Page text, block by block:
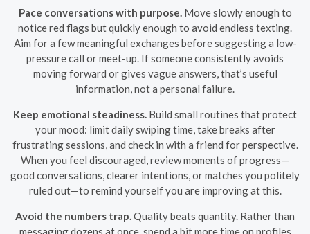
Pace conversations with purpose. Move slowly enough to
notice red flags but quickly enough to avoid endless texting.
Aim for a few meaningful exchanges before suggesting a low-
pressure call or meet-up. If someone consistently avoids
moving forward or gives vague answers, that’s useful
information, not a personal failure.
Keep emotional steadiness. Build small routines that protect
your mood: limit daily swiping time, take breaks after
frustrating sessions, and check in with a friend for perspective.
When you feel discouraged, review moments of progress—
good conversations, clearer intentions, or matches you politely
ruled out—to remind yourself you are improving at this.
Avoid the numbers trap. Quality beats quantity. Rather than
messaging dozens at once, spend a bit more time on profiles